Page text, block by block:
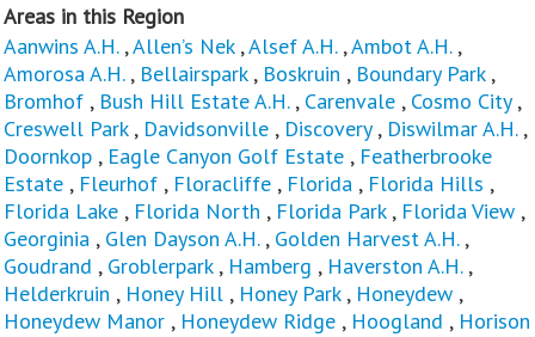
Areas in this Region
Aanwins A.H.,Allen’s Nek,Alsef A.H.,Ambot A.H.,
Amorosa A.H., Bellairspark, Boskruin , Boundary Park,
Bromhof , Bush Hill Estate A.H., Carenvale , Cosmo City,
Creswell Park, Davidsonville , Discovery, Diswilmar A.H.,
Doornkop , Eagle Canyon Golf Estate , Featherbrooke
Estate , Fleurhof , Floracliffe , Florida , Florida Hills ,
Florida Lake , Florida North , Florida Park, Florida View ,
Georginia , Glen Dayson A.H., Golden Harvest A.H.,
Goudrand , Groblerpark, Hamberg , Haverston A.H. ,
Helderkruin , Honey Hill , Honey Park, Honeydew ,
Honeydew Manor , Honeydew Ridge , Hoogland , Horison